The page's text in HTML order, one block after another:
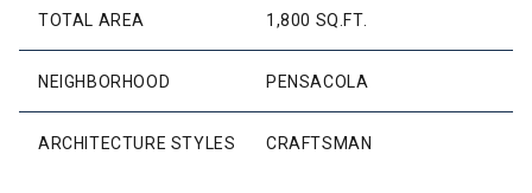
TOTAL AREA 1,800 SQ.FT.
NEIGHBORHOOD PENSACOLA
ARCHITECTURE STYLES CRAFTSMAN